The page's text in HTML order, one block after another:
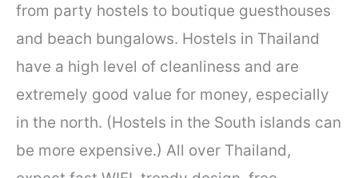
from party hostels to boutique guesthouses
and beach bungalows. Hostels in Thailand
have a high level of cleanliness and are
extremely good value for money, especially
in the north. (Hostels in the South islands can
be more expensive.) All over Thailand,